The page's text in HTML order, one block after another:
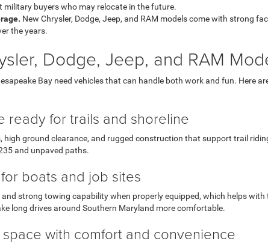
buyers who may relocate in the future.
New Chrysler, Dodge, Jeep, and RAM models come with strong
the years.
Dodge, Jeep, and RAM
Bay need vehicles that can handle both work and fun.
ready for trails and shoreline
high ground clearance, and rugged construction that support trail
and unpaved paths.
boats and job sites
strong towing capability when properly equipped, which helps
long drives around Southern Maryland more comfortable.
with comfort and convenience